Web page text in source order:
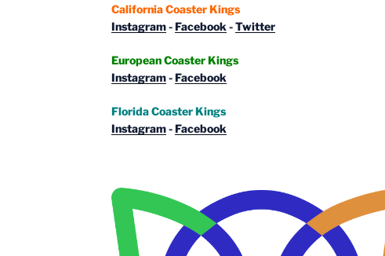
California Coaster Kings
Instagram-Facebook -Twitter
European Coaster Kings
Instagram-Facebook
Florida Coaster Kings
Instagram-Facebook